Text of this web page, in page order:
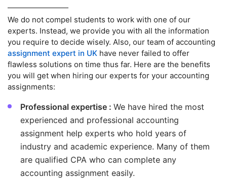
We do not compel students to work with one of our
experts. Instead, we provide you with all the information
you require to decide wisely. Also, our team of accounting
assignment expert in UK have never failed to offer
flawless solutions on time thus far. Here are the benefits
you will get when hiring our experts for your accounting
assignments:
Professional expertise : We have hired the most
experienced and professional accounting
assignment help experts who hold years of
industry and academic experience. Many of them
are qualified CPA who can complete any
accounting assignment easily.